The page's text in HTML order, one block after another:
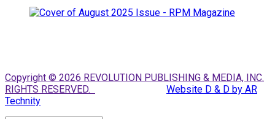
Copyright © 2026 REVOLUTION PUBLISHING & MEDIA, INC.
RIGHTS RESERVED.
Website D & D by AR
Technity